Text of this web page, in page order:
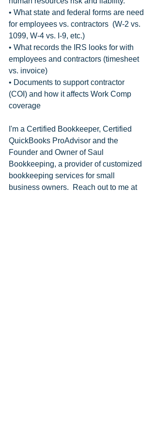
• What state and federal forms are need
for employees vs. contractors  (W-2 vs.
1099, W-4 vs. I-9, etc.)
• What records the IRS looks for with
employees and contractors (timesheet
vs. invoice)
• Documents to support contractor
(COI) and how it affects Work Comp
coverage
I'm a Certified Bookkeeper, Certified
QuickBooks ProAdvisor and the
Founder and Owner of Saul
Bookkeeping, a provider of customized
bookkeeping services for small
business owners.  Reach out to me at